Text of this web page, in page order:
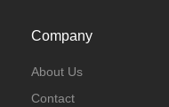
Company
About Us
Contact